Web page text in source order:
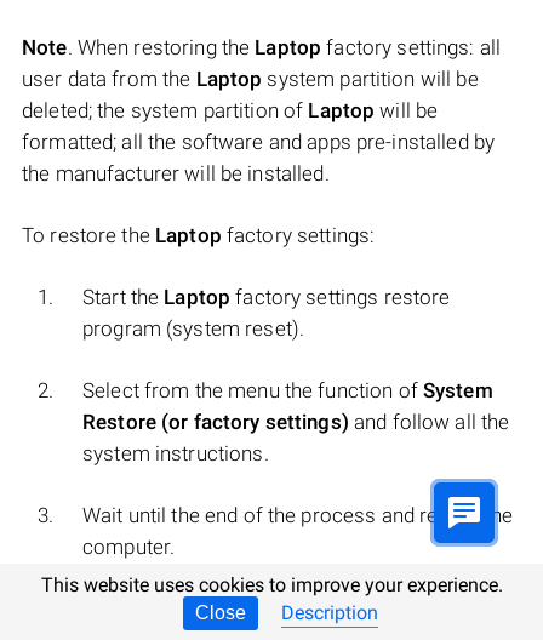
Note. When restoring the Laptop factory settings: all
user data from the Laptop system partition will be
deleted; the system partition of Laptop will be
formatted; all the software and apps pre-installed by
the manufacturer will be installed.
To restore the Laptop factory settings:
Start the Laptop factory settings restore
program (system reset).
Select from the menu the function of System
Restore (or factory settings) and follow all the
system instructions.
Wait until the end of the process and restart the
computer.
Laptops this occurs differently. For
This website uses cookies to improve your experience.
Close Description